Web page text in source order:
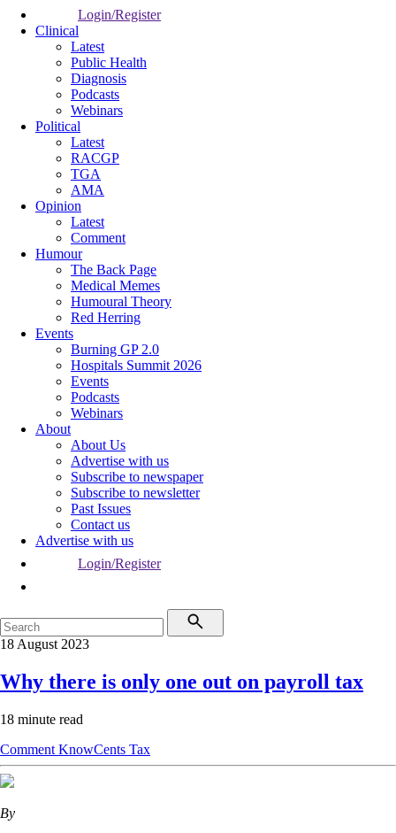
Login/Register
Clinical
Latest
Public Health
Diagnosis
Podcasts
Webinars
Political
Latest
RACGP
TGA
AMA
Opinion
Latest
Comment
Humour
The Back Page
Medical Memes
Humoural Theory
Red Herring
Events
Burning GP 2.0
Hospitals Summit 2026
Events
Podcasts
Webinars
About
About Us
Advertise with us
Subscribe to newspaper
Subscribe to newsletter
Past Issues
Contact us
Advertise with us
Login/Register
18 August 2023
Why there is only one out on payroll tax
18 minute read
Comment KnowCents Tax
By